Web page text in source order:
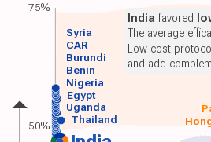
Thailand
Uganda
Egypt
Nigeria
Benin
Burundi
CAR
Syria
India favored
The average
Low-cost
and add
75%
50%